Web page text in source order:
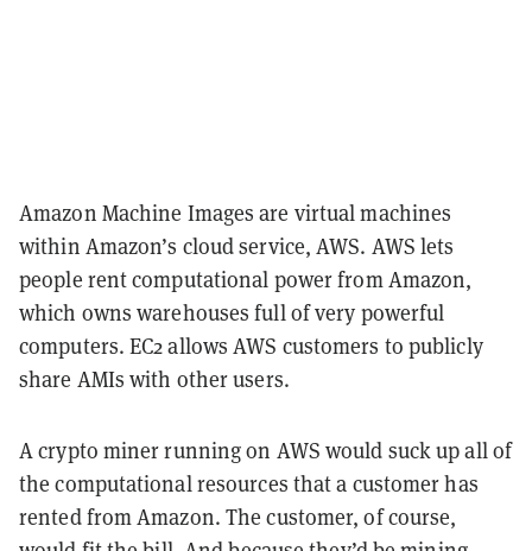
Amazon Machine Images are virtual machines
within Amazon’s cloud service, AWS. AWS lets
people rent computational power from Amazon,
which owns warehouses full of very powerful
computers. EC2 allows AWS customers to publicly
share AMIs with other users.
A crypto miner running on AWS would suck up all of
the computational resources that a customer has
rented from Amazon. The customer, of course,